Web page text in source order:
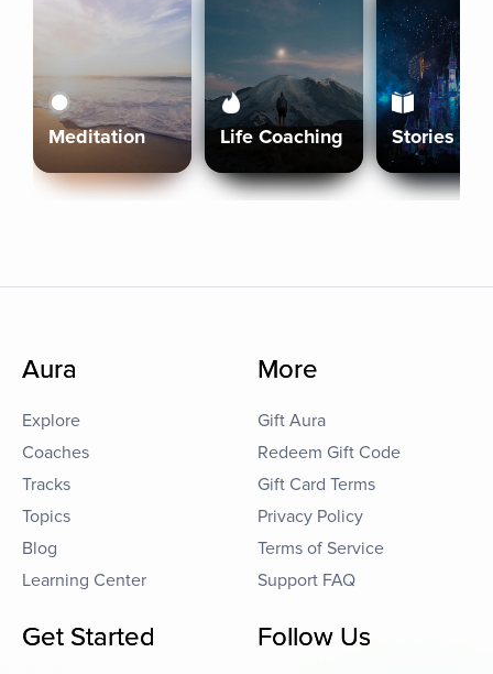
Meditation Life Coaching Stories
Aura
Explore
Coaches
Tracks
Topics
Blog
Learning Center
More
Gift Aura
Redeem Gift Code
Gift Card Terms
Privacy Policy
Terms of Service
Support FAQ
Get Started Follow Us